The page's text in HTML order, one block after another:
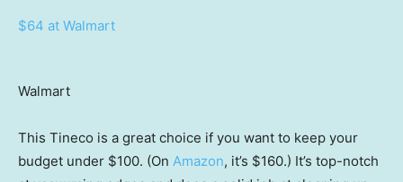
$64 at Walmart
Walmart
This Tineco is a great choice if you want to keep your
budget under $100. (On Amazon, it’s $160.) It’s top-notch